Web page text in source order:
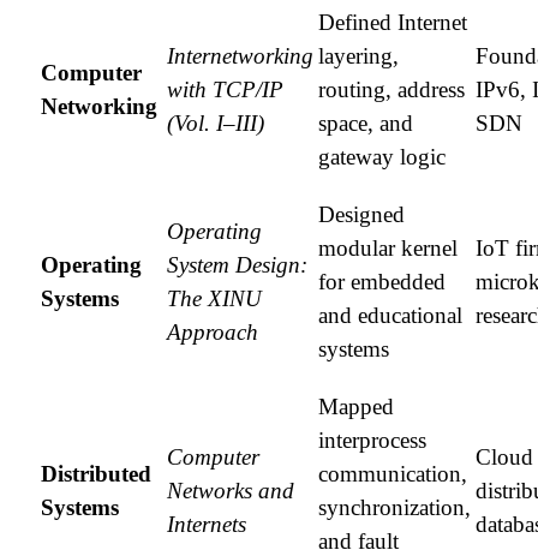
Computer
Networking
Internetworking
with TCP/IP
(Vol. I–III)
Defined Internet
layering,
routing, address
space, and
gateway logic
IPv6,
SDN
Operating
Systems
Operating
System Design:
The XINU
Approach
Designed
modular kernel
for embedded
and educational
systems
IoT
Distributed
Systems
Computer
Networks and
Internets
Mapped
interprocess
communication,
synchronization,
and fault
Cloud